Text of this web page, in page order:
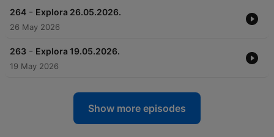
264 - Explora 26.05.2026.
26 May 2026
263 - Explora 19.05.2026.
19 May 2026
Show more episodes